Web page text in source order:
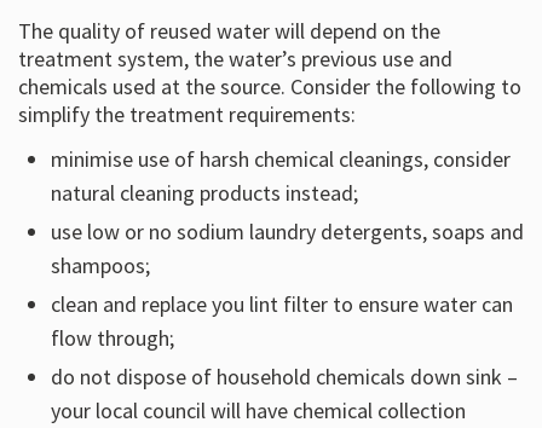
The quality of reused water will depend on the
treatment system, the water’s previous use and
chemicals used at the source. Consider the following to
simplify the treatment requirements:
minimise use of harsh chemical cleanings, consider
natural cleaning products instead;
use low or no sodium laundry detergents, soaps and
shampoos;
clean and replace you lint filter to ensure water can
flow through;
do not dispose of household chemicals down sink –
your local council will have chemical collection